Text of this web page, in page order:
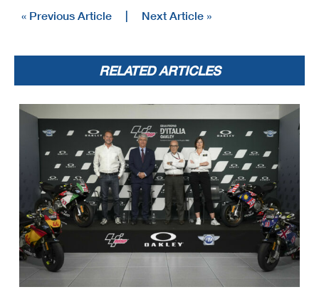
« Previous Article | Next Article »
RELATED ARTICLES